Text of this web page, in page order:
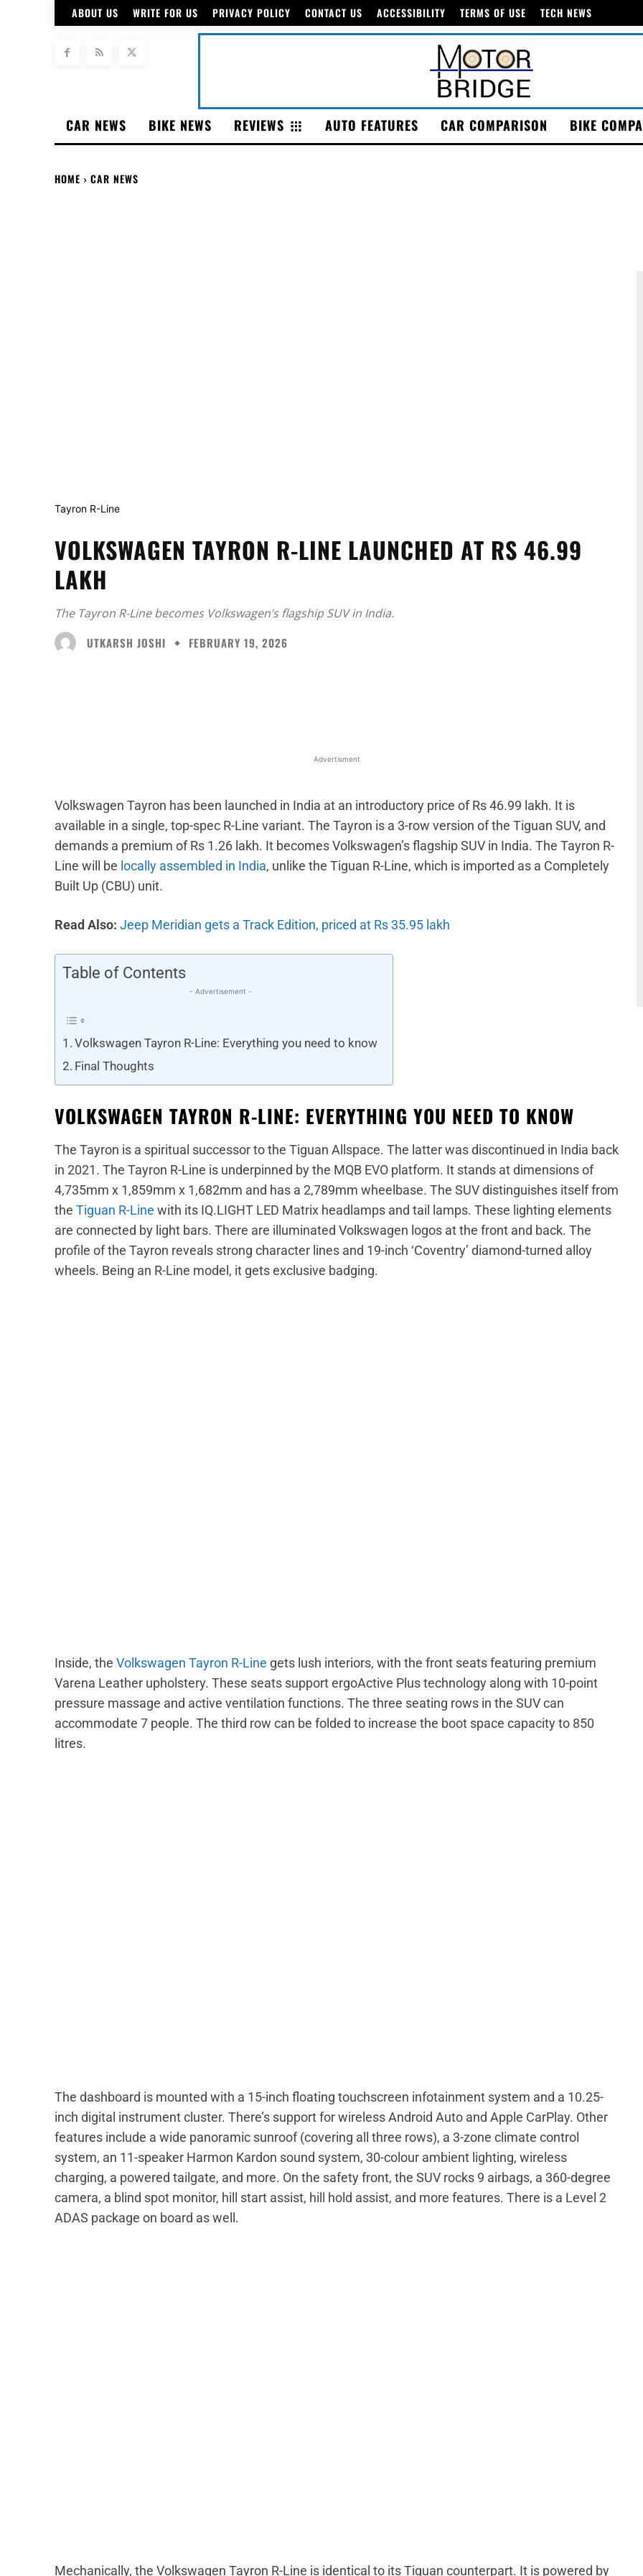
ABOUT US WRITE FOR US PRIVACY POLICY CONTACT US ACCESSIBILITY TERMS OF USE TECH NEWS
CAR NEWS BIKE NEWS REVIEWS AUTO FEATURES CAR COMPARISON BIKE
HOME CAR NEWS
Tayron R-Line
VOLKSWAGEN TAYRON R-LINE LAUNCHED AT RS 46.99
LAKH
The Tayron R-Line becomes Volkswagen’s flagship SUV in India.
UTKARSH JOSHI
FEBRUARY 19, 2026
Advertisment
Volkswagen Tayron has been launched in India at an introductory price of Rs 46.99 lakh. It is
available in a single, top-spec R-Line variant. The Tayron is a 3-row version of the Tiguan SUV, and
demands a premium of Rs 1.26 lakh. It becomes Volkswagen’s flagship SUV in India. The Tayron R-
Line will be locally assembled in India, unlike the Tiguan R-Line, which is imported as a Completely
Built Up (CBU) unit.
Read Also: Jeep Meridian gets a Track Edition, priced at Rs 35.95 lakh
Table of Contents
- Advertisement -
Volkswagen Tayron R-Line: Everything you need to know
Final Thoughts
VOLKSWAGEN TAYRON R-LINE: EVERYTHING YOU NEED TO KNOW
The Tayron is a spiritual successor to the Tiguan Allspace. The latter was discontinued in India back
in 2021. The Tayron R-Line is underpinned by the MQB EVO platform. It stands at dimensions of
4,735mm x 1,859mm x 1,682mm and has a 2,789mm wheelbase. The SUV distinguishes itself from
the Tiguan R-Line with its IQ.LIGHT LED Matrix headlamps and tail lamps. These lighting elements
are connected by light bars. There are illuminated Volkswagen logos at the front and back. The
profile of the Tayron reveals strong character lines and 19-inch ‘Coventry’ diamond-turned alloy
wheels. Being an R-Line model, it gets exclusive badging.
Inside, the Volkswagen Tayron R-Line gets lush interiors, with the front seats featuring premium
Varena Leather upholstery. These seats support ergoActive Plus technology along with 10-point
pressure massage and active ventilation functions. The three seating rows in the SUV can
accommodate 7 people. The third row can be folded to increase the boot space capacity to 850
litres.
The dashboard is mounted with a 15-inch floating touchscreen infotainment system and a 10.25-
inch digital instrument cluster. There’s support for wireless Android Auto and Apple CarPlay. Other
features include a wide panoramic sunroof (covering all three rows), a 3-zone climate control
system, an 11-speaker Harmon Kardon sound system, 30-colour ambient lighting, wireless
charging, a powered tailgate, and more. On the safety front, the SUV rocks 9 airbags, a 360-degree
camera, a blind spot monitor, hill start assist, hill hold assist, and more features. There is a Level 2
ADAS package on board as well.
Mechanically, the Volkswagen Tayron R-Line is identical to its Tiguan counterpart. It is powered by